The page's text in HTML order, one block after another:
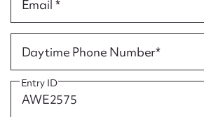
Email *
Daytime Phone Number*
Entry ID